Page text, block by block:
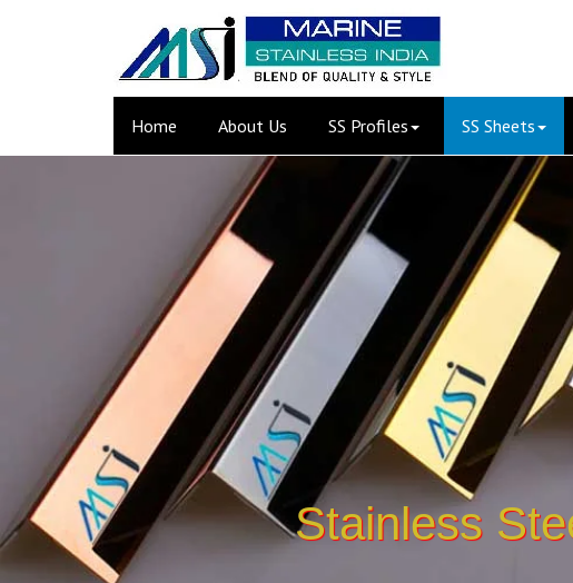
Home (current)About Us SS Profiles SS Sheets
Stainless